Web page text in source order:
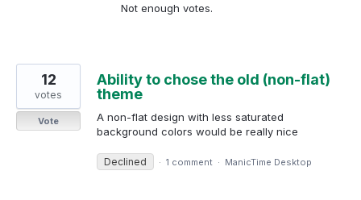
Not enough votes.
Ability to chose the old (non-flat)
theme
A non-flat design with less saturated
background colors would be really nice
12
votes
Vote
Declined · 1 comment · ManicTime Desktop